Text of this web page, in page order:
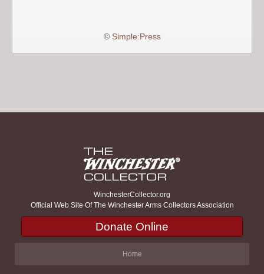
© Simple:Press
WinchesterCollector.org
Official Web Site Of The Winchester Arms Collectors Association
Donate Online
Home